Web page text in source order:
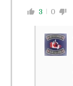
3 0